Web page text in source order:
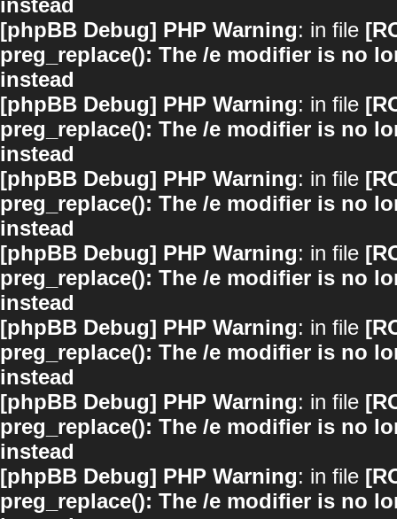
instead
[phpBB Debug] PHP Warning: in file
preg_replace(): The /e modifier is no
instead
[phpBB Debug] PHP Warning: in file
preg_replace(): The /e modifier is no
instead
[phpBB Debug] PHP Warning: in file
preg_replace(): The /e modifier is no
instead
[phpBB Debug] PHP Warning: in file
preg_replace(): The /e modifier is no
instead
[phpBB Debug] PHP Warning: in file
preg_replace(): The /e modifier is no
instead
[phpBB Debug] PHP Warning: in file
preg_replace(): The /e modifier is no
instead
[phpBB Debug] PHP Warning: in file
preg_replace(): The /e modifier is no